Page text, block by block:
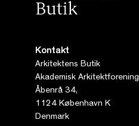
Kontakt
Arkitektens Butik
Akademisk Arkitektforening
Åbenrå 34,
1124 København K
Denmark